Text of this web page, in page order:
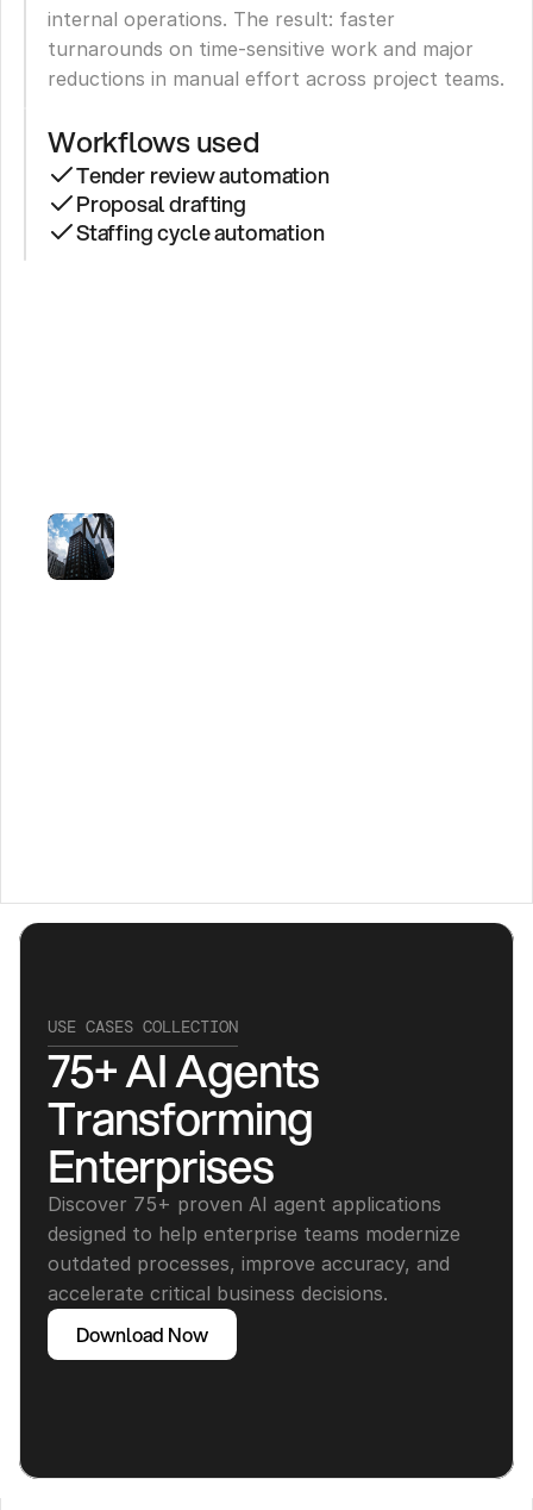
internal operations. The result: faster
turnarounds on time-sensitive work and major
reductions in manual effort across project teams.
Workflows used
Tender review automation
Proposal drafting
Staffing cycle automation
Minutes
USE CASES COLLECTION
75+ AI Agents
Transforming
Enterprises
Discover 75+ proven AI agent applications
designed to help enterprise teams modernize
outdated processes, improve accuracy, and
accelerate critical business decisions.
Download Now